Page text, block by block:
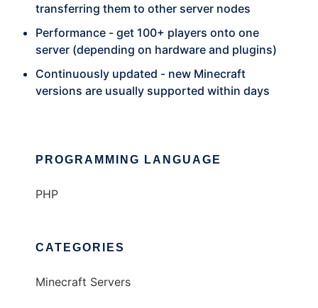
transferring them to other server nodes
Performance - get 100+ players onto one
server (depending on hardware and plugins)
Continuously updated - new Minecraft
versions are usually supported within days
PROGRAMMING LANGUAGE
PHP
CATEGORIES
Minecraft Servers